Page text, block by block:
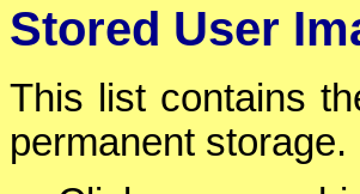
Stored User
This list contains
permanent storage.